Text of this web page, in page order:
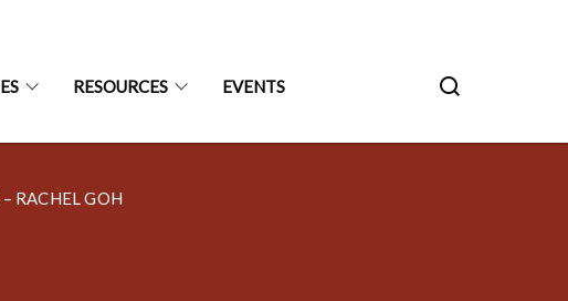
RESOURCES EVENTS
RACHEL GOH